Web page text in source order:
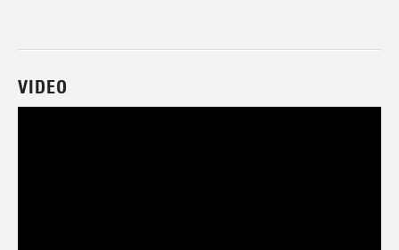
VIDEO